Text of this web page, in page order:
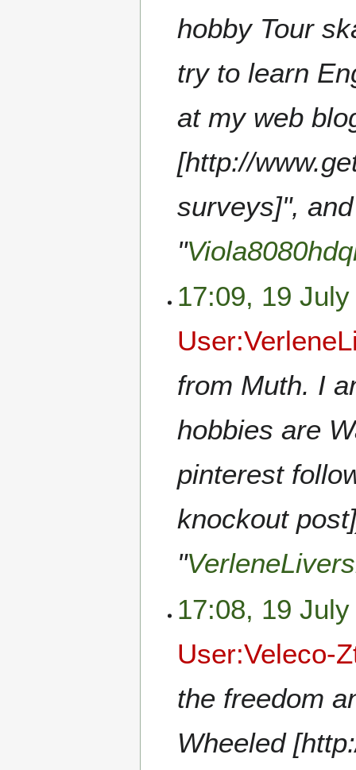
hobby Tour
try to learn
at my web
[http://
surveys]",
"
17:09, 19
from Muth. I
hobbies are
pinterest
knockout
"
17:08, 19
User:Veleco-
the freedom
Wheeled